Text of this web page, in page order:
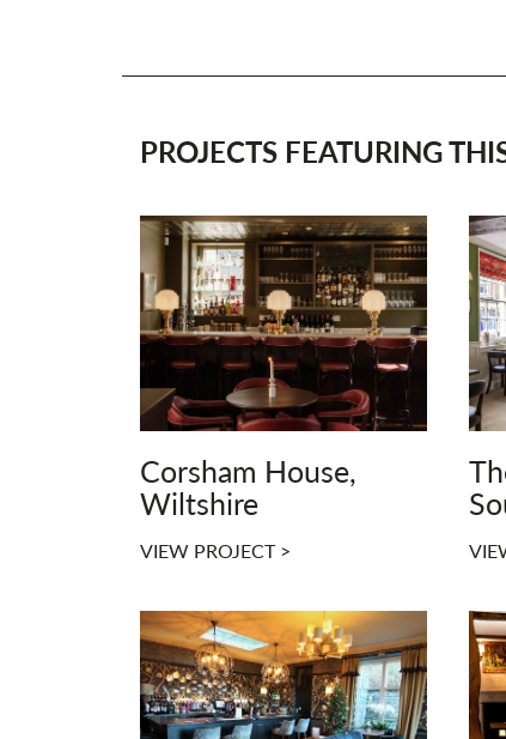
PROJECTS FEATURING
Corsham House,
Wiltshire
VIEW PROJECT >